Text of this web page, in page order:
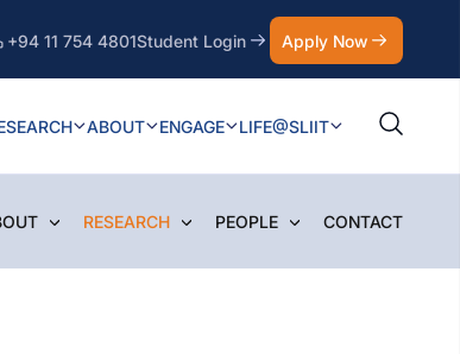
+94 11 754 4801Student Login Apply Now
ABOUT ENGAGE LIFE@SLIIT
RESEARCH PEOPLE CONTACT